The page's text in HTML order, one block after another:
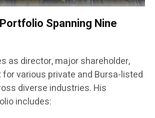
Spanning Nine
as director, major shareholder,
various private and Bursa-listed
diverse industries. His
includes: